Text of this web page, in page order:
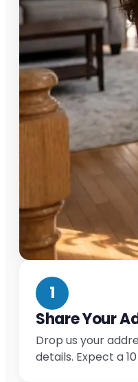
1
Share Your
Drop us your
details. Expect a